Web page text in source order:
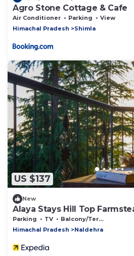
Agro Stone Cottage & Cafe
Air Conditioner Parking
View
Himachal Pradesh
Shimla
US $137
New
Alaya Stays Hill Top
Parking TV
Balcony/Terrace
Himachal Pradesh
Naldehra